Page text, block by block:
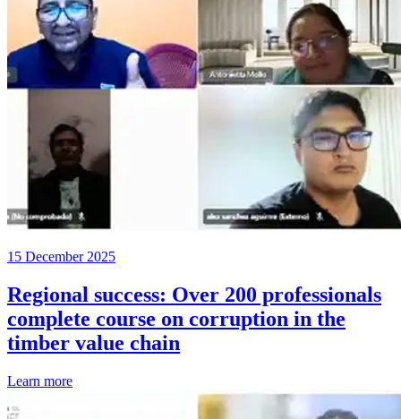
15 December 2025
Regional success: Over 200 professionals
complete course on corruption in the
timber value chain
Learn more